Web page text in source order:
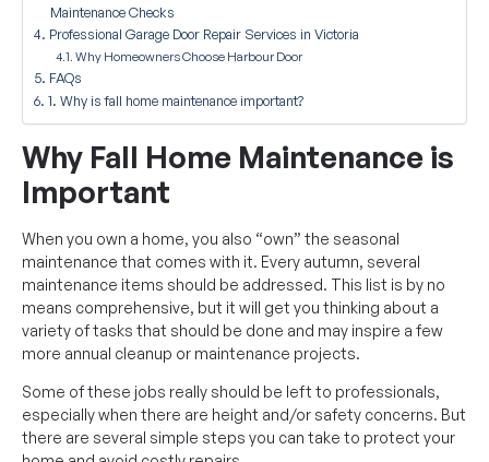
Maintenance Checks
Professional Garage Door Repair Services in Victoria
Why Homeowners Choose Harbour Door
FAQs
1. Why is fall home maintenance important?
Why Fall Home Maintenance is
Important
When you own a home, you also “own” the seasonal
maintenance that comes with it. Every autumn, several
maintenance items should be addressed. This list is by no
means comprehensive, but it will get you thinking about a
variety of tasks that should be done and may inspire a few
more annual cleanup or maintenance projects.
Some of these jobs really should be left to professionals,
especially when there are height and/or safety concerns. But
there are several simple steps you can take to protect your